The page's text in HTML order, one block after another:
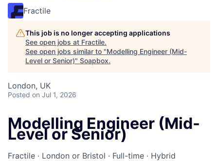
Fractile
This job is no longer accepting applications
See open jobs at Fractile.
See open jobs similar to "Modelling Engineer (Mid-
Level or Senior)" Soapbox.
London, UK
Posted on Jul 1, 2026
Modelling Engineer (Mid-
Level or Senior)
Fractile · London or Bristol · Full-time · Hybrid